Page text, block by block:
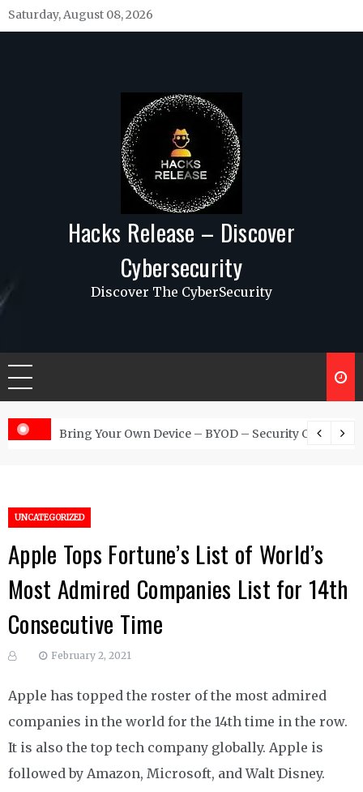
Skip
to
Saturday, August 08, 2026
Hacks Release – Discover
Cybersecurity
Discover The CyberSecurity
Bring Your Own Device – BYOD – Security Controls
UNCATEGORIZED
Apple Tops Fortune’s List of World’s
Most Admired Companies List for 14th
Consecutive Time
February 2, 2021
Apple has topped the roster of the most admired
companies in the world for the 14th time in the row.
It is also the top tech company globally. Apple is
followed by Amazon, Microsoft, and Walt Disney.